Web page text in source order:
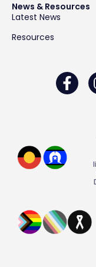
News & Resources
Latest News
Resources